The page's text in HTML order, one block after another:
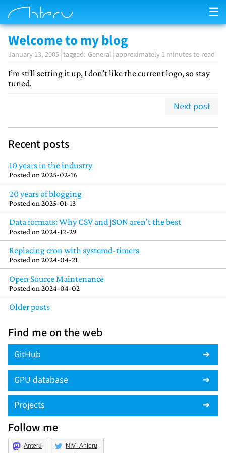
☰
Welcome to my blog
January 13, 2005 General approximately 1 minutes to read
I’m still setting it up, I don’t like the current logo, so stay
tuned.
Next post
Recent posts
10 years in the industry
Posted on 2025-02-16
20 years of blogging
Posted on 2025-01-13
Data formats: Why CSV and JSON aren't the best
Posted on 2024-12-29
Replacing cron with systemd-timers
Posted on 2024-04-21
Open Source Maintenance
Posted on 2024-04-02
Older posts
Find me on the web
GitHub
GPU database
Projects
Follow me
Anteru NIV_Anteru